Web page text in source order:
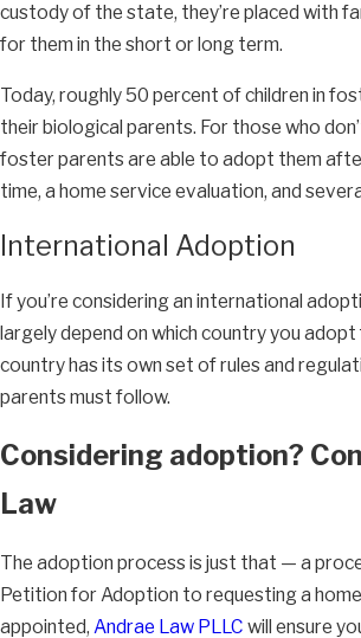
custody of the state, they’re placed with
for them in the short or long term.
Today, roughly 50 percent of children in
their biological parents. For those who
foster parents are able to adopt them
time, a home service evaluation, and
International Adoption
If you’re considering an international
largely depend on which country you adopt
country has its own set of rules and
parents must follow.
Considering adoption?
Law
The adoption process is just that — a
Petition for Adoption to requesting a
appointed, Andrae Law PLLC will ensure